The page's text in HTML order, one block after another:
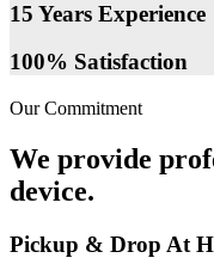
15 Years Experience
100% Satisfaction
Our Commitment
We provide
device.
Pickup & Drop At